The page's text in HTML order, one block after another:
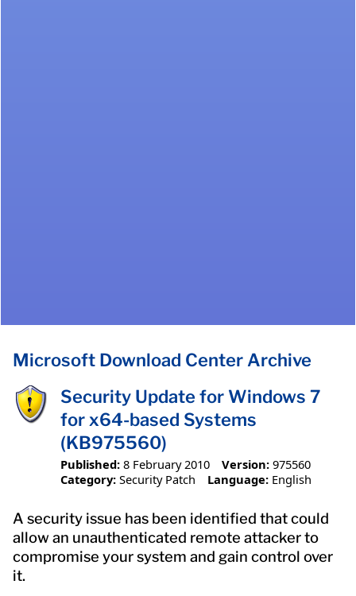
Microsoft Download Center Archive
Security Update for Windows 7
for x64-based Systems
(KB975560)
Published: 8 February 2010 Version: 975560
Category: Security Patch Language: English
A security issue has been identified that could
allow an unauthenticated remote attacker to
compromise your system and gain control over
it.